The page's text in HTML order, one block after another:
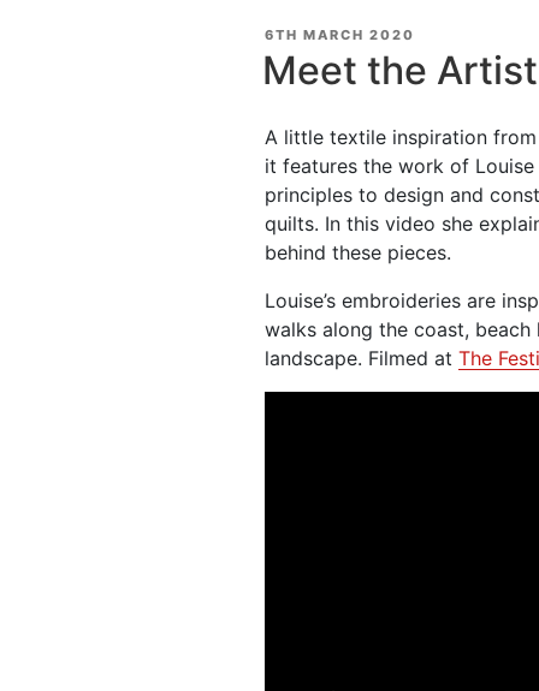
POSTED
ON
6TH MARCH 2020
Meet the
A little textile inspiration
it features the work of
principles to design and
quilts. In this video she
behind these pieces.
Louise’s embroideries are
walks along the coast,
landscape. Filmed at The